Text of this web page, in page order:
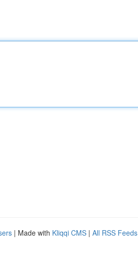
| Made with Kliqqi CMS | All RSS Feeds